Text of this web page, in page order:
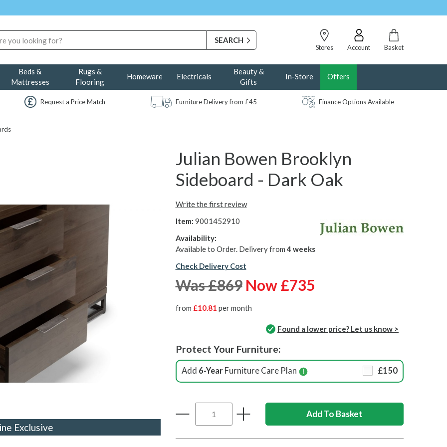
Stores
Account Basket
Beds &
Mattresses
Rugs &
Flooring
Homeware Electricals
Beauty &
Gifts
In-Store Offers
Request a Price Match Furniture Delivery from £45 Finance Options Available
Exclusive
Exclusive
Julian Bowen Brooklyn
Sideboard - Dark Oak
Write the first review
Item: 9001452910
Availability:
Available to Order. Delivery from4 weeks
Check Delivery Cost
Was £869 Now £735
from £10.81 per month
Found a lower price? Let us know >
Protect Your Furniture:
Add 6-YearFurniture Care Plan £150